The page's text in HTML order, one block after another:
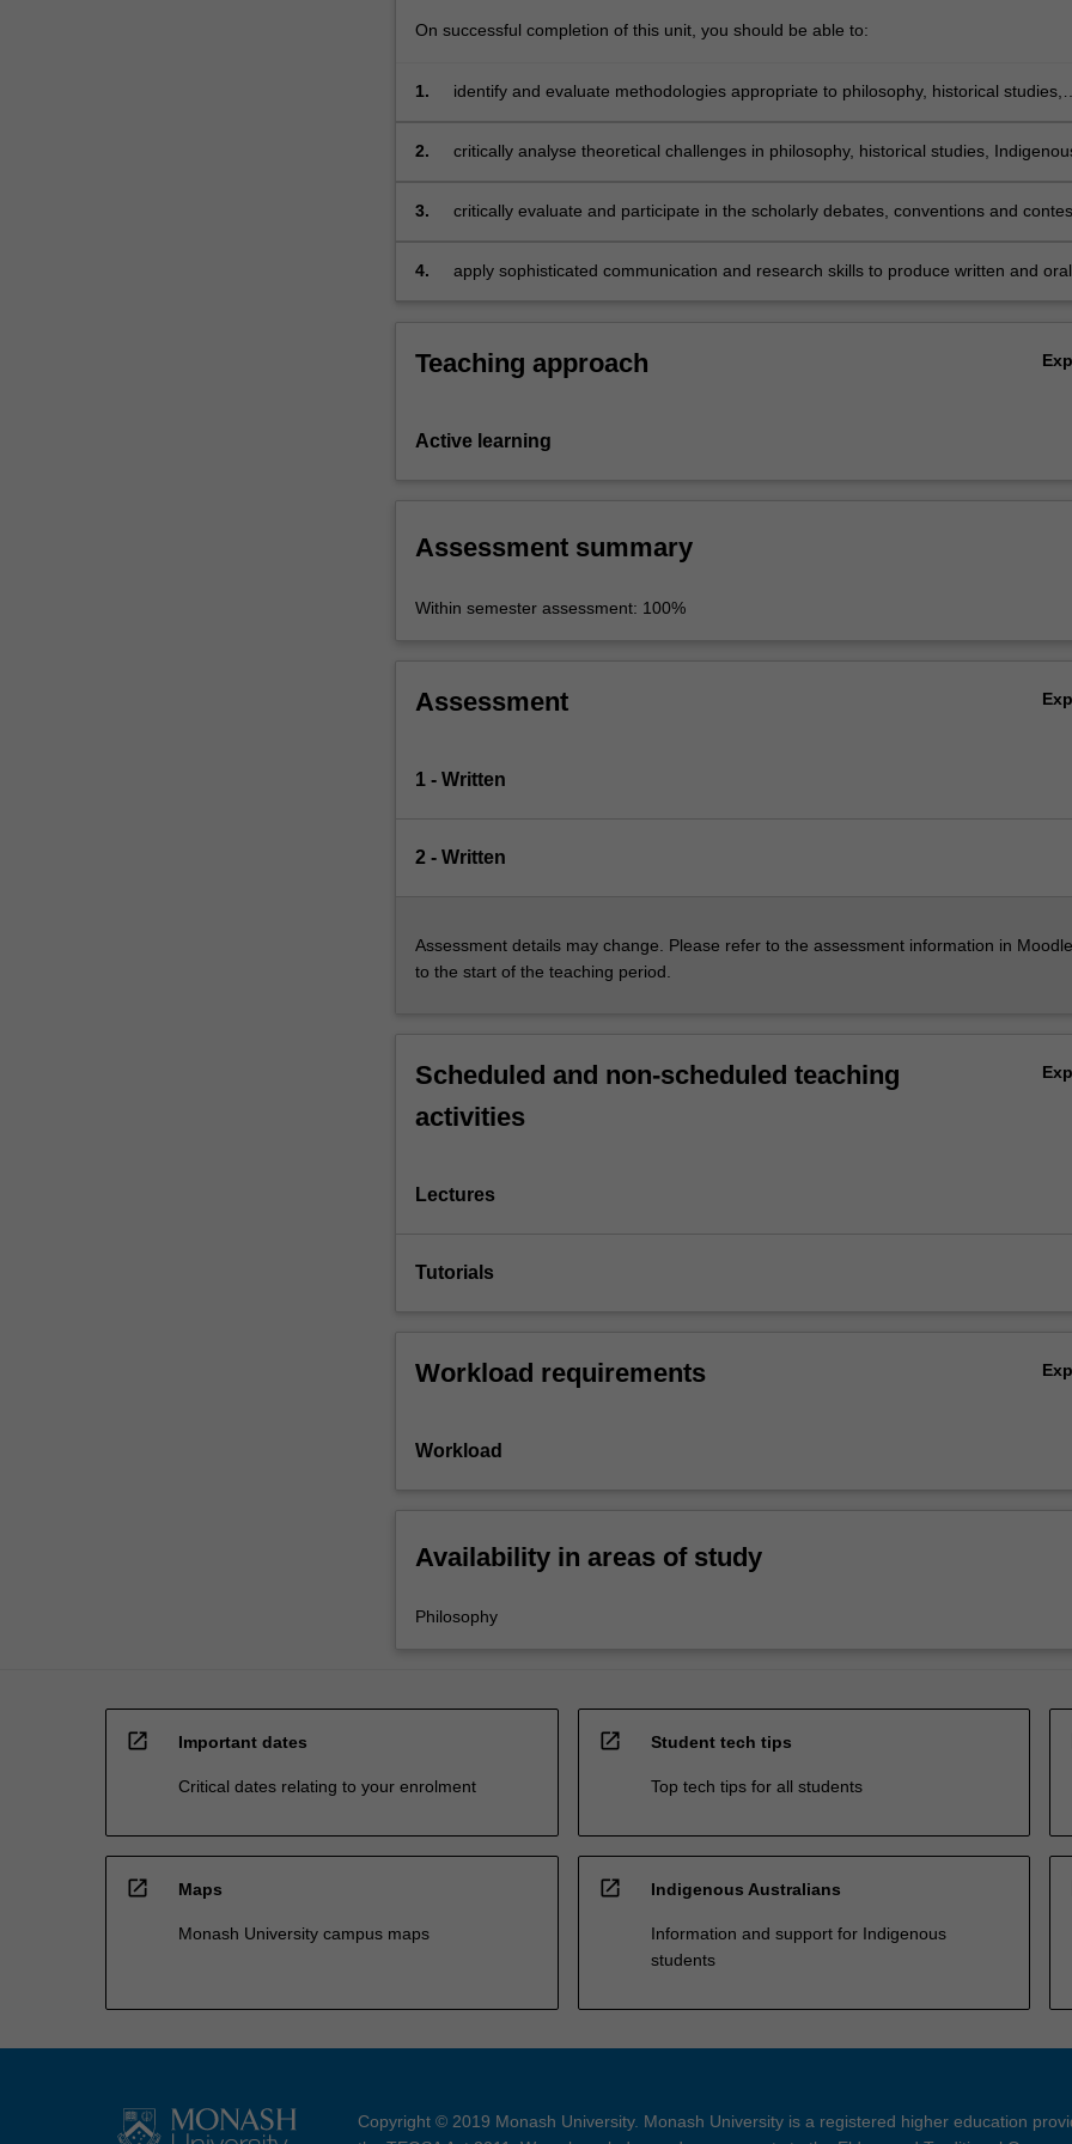
For
content
button
On successful completion of this unit, you should be able to:
1.
identify and evaluate methodologies appropriate to philosophy, historical studies,
2.
critically analyse theoretical challenges in philosophy, historical studies,
3.
critically evaluate and participate in the scholarly debates, conventions and
and ancient history;
4.
apply sophisticated communication and research skills to produce written and oral
Teaching approach
Active learning
Assessment summary
Within semester assessment: 100%
Assessment
1 - Written
2 - Written
Assessment details may change. Please refer to the assessment information in
to the start of the teaching period.
Scheduled and non-scheduled teaching
activities
Lectures
Tutorials
Workload requirements
Workload
Availability in areas of study
Philosophy
open_in_new Important dates
Critical dates relating to your enrolment
open_in_new Student tech tips
Top tech tips for all students
open_in_new Maps
Monash University campus maps
open_in_new Indigenous Australians
Information and support for Indigenous
students
Copyright © 2019 Monash University. Monash University is a registered higher education